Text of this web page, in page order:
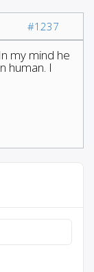
#1237
my mind he
human. I